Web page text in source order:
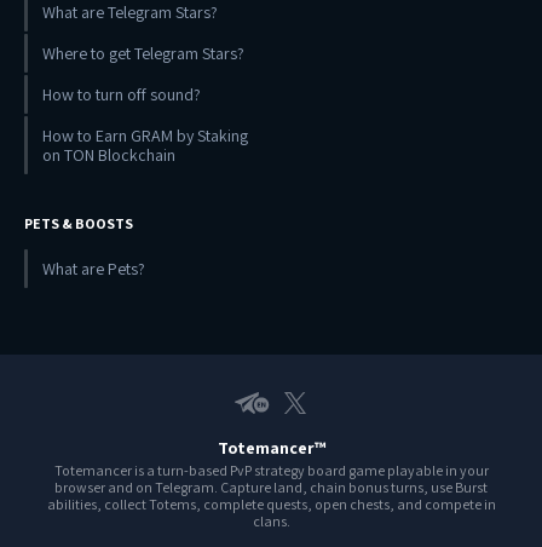
What are Telegram Stars?
Where to get Telegram Stars?
How to turn off sound?
How to Earn GRAM by Staking
on TON Blockchain
PETS & BOOSTS
What are Pets?
Totemancer™
Totemancer is a turn-based PvP strategy board game playable in your
browser and on Telegram. Capture land, chain bonus turns, use Burst
abilities, collect Totems, complete quests, open chests, and compete in
clans.